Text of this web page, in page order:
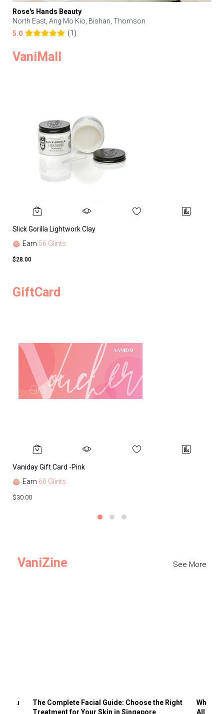
Rose's Hands Beauty
North East, Ang Mo Kio, Bishan, Thomson
5.0
(1)
VaniMall
Slick Gorilla Lightwork Clay
Earn 56 Glints
$28.00
GiftCard
Vaniday Gift Card -Pink
Earn 60 Glints
$30.00
VaniZine See More
You
The Complete Facial Guide: Choose the Right
Treatment for Your Skin in Singapore
Why
All the